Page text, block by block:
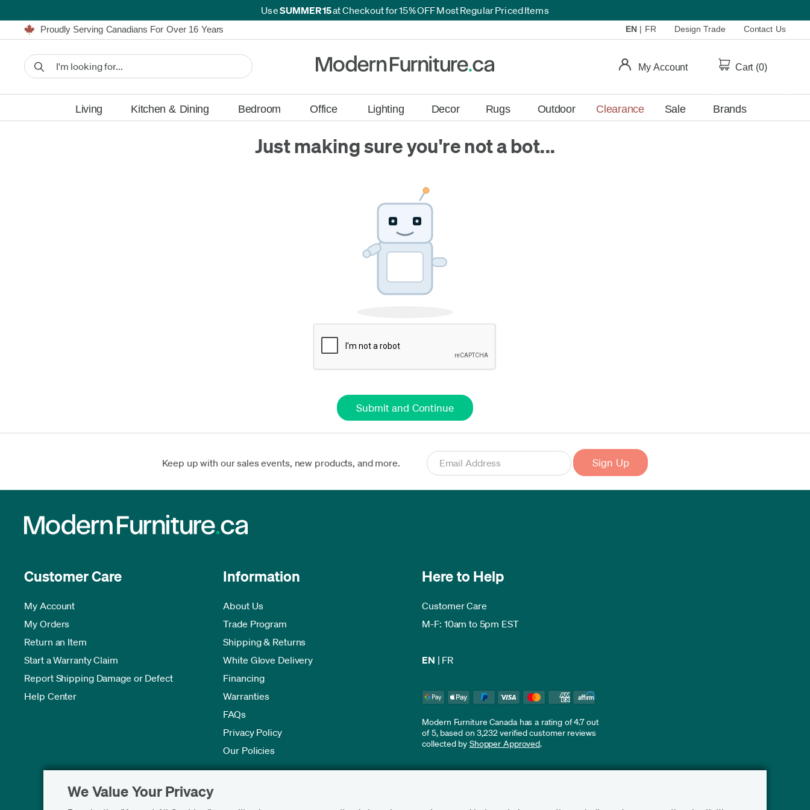
UseSUMMER15at Checkout for 15% OFF Most Regular Priced Items
Proudly Serving Canadians For Over 16 Years
We'll Match or Beat Any Advertised Price*
Financing available for as low as 0% APR.Learn More.
Furniture Shopping Made Simple | Everything Ships FREE*
Proudly Serving Canadians For Over 16 Years
EN| FR Design Trade Contact Us
Cart (0)
My Account
Living Kitchen & Dining Bedroom Office Lighting Decor Rugs Outdoor Clearance Sale Brands
Just making sure you're not a bot...
We Value Your Privacy
Keep up with our sales events, new products, and more.
Customer Care
My Account
My Orders
Return an Item
Start a Warranty Claim
Report Shipping Damage or Defect
Help Center
Information
About Us
Trade Program
Shipping & Returns
White Glove Delivery
Financing
Warranties
FAQs
Privacy Policy
Our Policies
Here to Help
Customer Care
M-F: 10am to 5pm EST
EN | FR
Modern Furniture Canada has a rating of 4.7 out
of 5, based on 3,232 verified customer reviews
collected by Shopper Approved.